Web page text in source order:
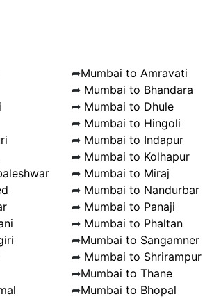
➦Mumbai to Amravati
➦ Mumbai to Bhandara
➦ Mumbai to Dhule
➦ Mumbai to Hingoli
➦ Mumbai to Indapur
➦ Mumbai to Kolhapur
➦ Mumbai to Miraj
➦ Mumbai to Nandurbar
➦ Mumbai to Panaji
➦ Mumbai to Phaltan
➦Mumbai to Sangamner
➦ Mumbai to Shrirampur
➦Mumbai to Thane
➦Mumbai to Bhopal